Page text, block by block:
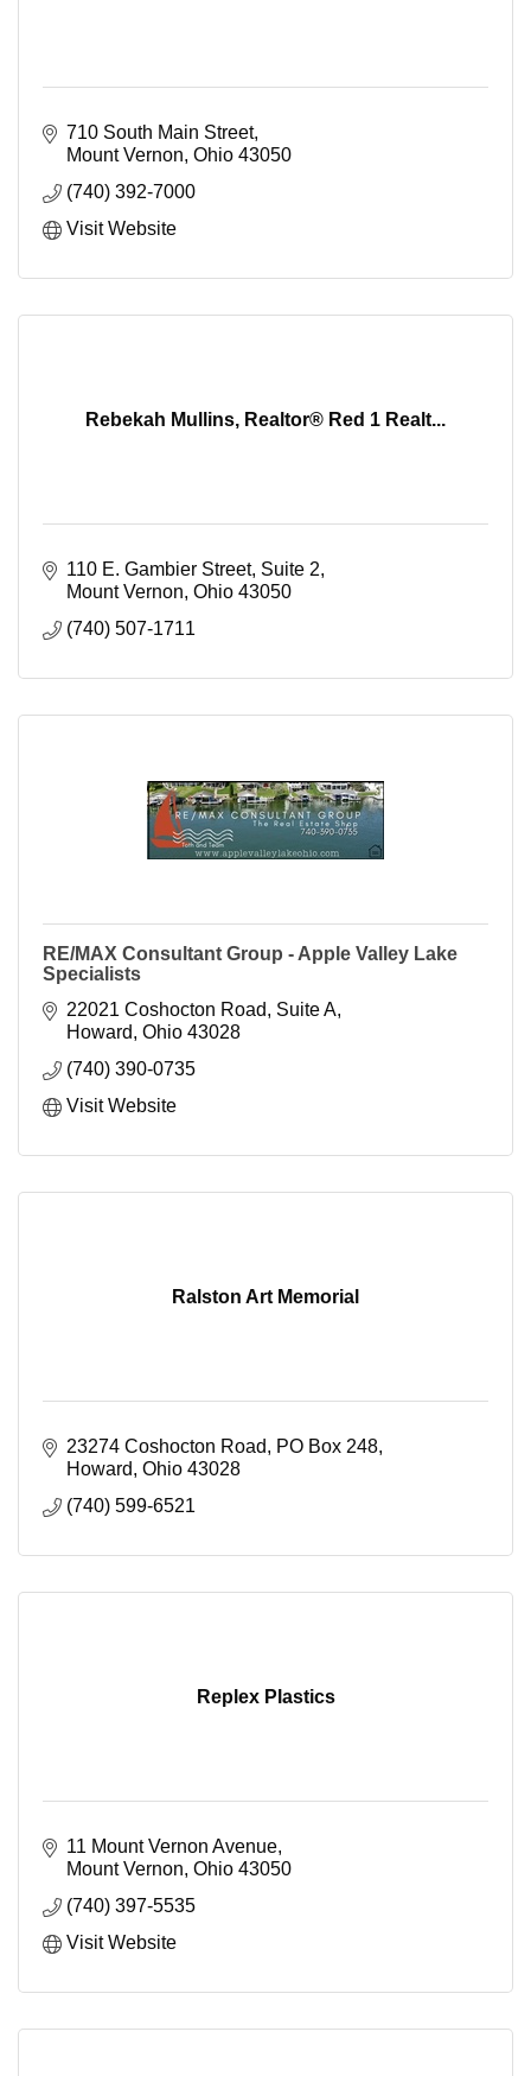
710 South Main Street
Mount Vernon Ohio 43050
(740) 392-7000
Visit Website
Rebekah Mullins, Realtor® Red 1 Realt...
110 E. Gambier Street, Suite 2
Mount Vernon Ohio 43050
(740) 507-1711
RE/MAX Consultant Group - Apple Valley Lake
Specialists
22021 Coshocton Road, Suite A
Howard Ohio 43028
(740) 390-0735
Visit Website
Ralston Art Memorial
23274 Coshocton Road
PO Box 248
Howard Ohio 43028
(740) 599-6521
Replex Plastics
11 Mount Vernon Avenue
Mount Vernon Ohio 43050
(740) 397-5535
Visit Website